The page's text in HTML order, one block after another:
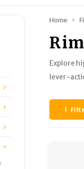
Home
Explore
lever-